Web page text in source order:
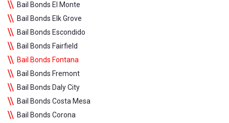
Bail Bonds El Monte
Bail Bonds Elk Grove
Bail Bonds Escondido
Bail Bonds Fairfield
Bail Bonds Fontana
Bail Bonds Fremont
Bail Bonds Daly City
Bail Bonds Costa Mesa
Bail Bonds Corona